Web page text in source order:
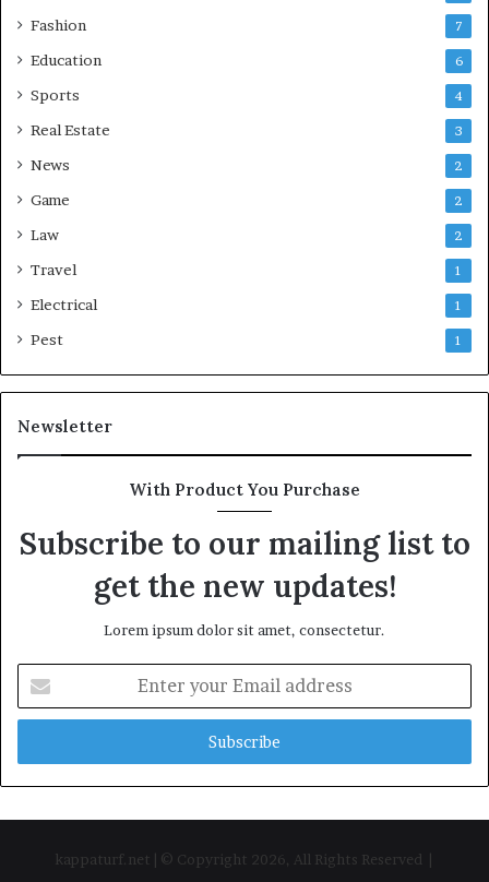
Fashion 7
Education 6
Sports 4
Real Estate 3
News 2
Game 2
Law 2
Travel 1
Electrical 1
Pest 1
Newsletter
With Product You Purchase
Subscribe to our mailing list to
get the new updates!
Lorem ipsum dolor sit amet, consectetur.
your
Email
kappaturf.net | © Copyright 2026, All Rights Reserved |